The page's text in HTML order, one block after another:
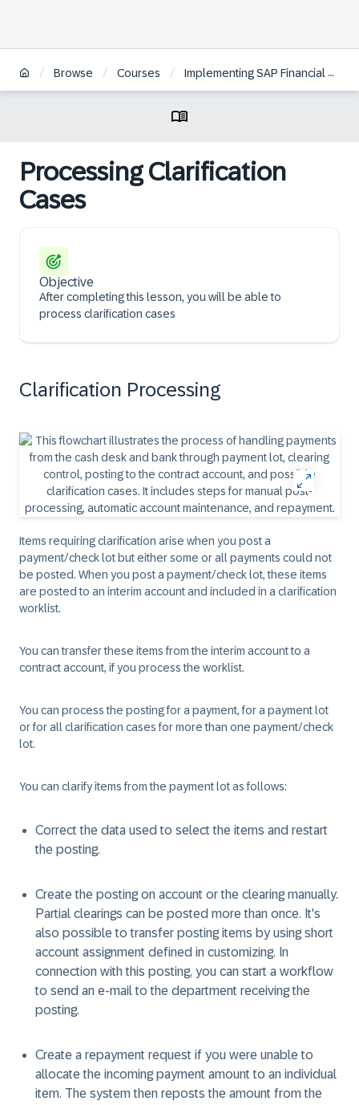
/ Browse / Courses / Implementing SAP Financial Contract Accounting
Processing Clarification
Cases
Objective
After completing this lesson, you will be able to
process clarification cases
Clarification Processing
Items requiring clarification arise when you post a
payment/check lot but either some or all payments could not
be posted. When you post a payment/check lot, these items
are posted to an interim account and included in a clarification
worklist.
You can transfer these items from the interim account to a
contract account, if you process the worklist.
You can process the posting for a payment, for a payment lot
or for all clarification cases for more than one payment/check
lot.
You can clarify items from the payment lot as follows:
Correct the data used to select the items and restart
the posting.
Create the posting on account or the clearing manually.
Partial clearings can be posted more than once. It's
also possible to transfer posting items by using short
account assignment defined in customizing. In
connection with this posting, you can start a workflow
to send an e-mail to the department receiving the
posting.
Create a repayment request if you were unable to
allocate the incoming payment amount to an individual
item. The system then reposts the amount from the